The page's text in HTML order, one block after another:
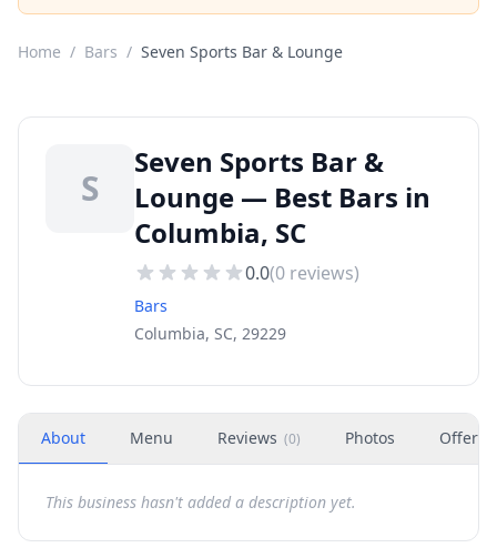
Home / Bars / Seven Sports Bar & Lounge
S
Seven Sports Bar &
Lounge — Best Bars in
Columbia, SC
0.0(0 reviews)
Bars
Columbia, SC, 29229
About Menu Reviews (0) Photos Offers
This business hasn't added a description yet.